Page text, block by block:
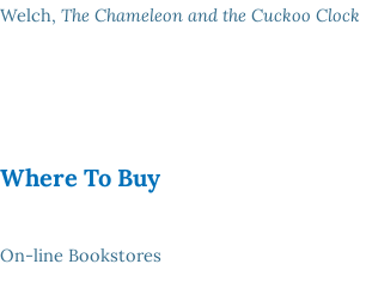
Welch, The Chameleon and the Cuckoo Clock
Where To Buy
On-line Bookstores